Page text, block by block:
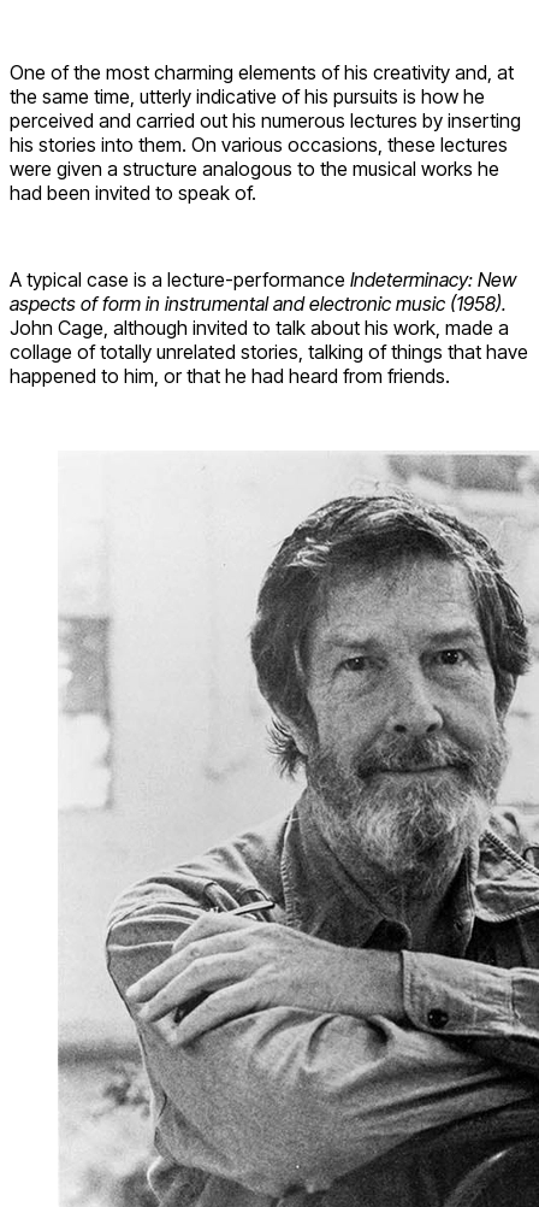
One of the most charming elements of his creativity and, at
the same time, utterly indicative of his pursuits is how he
perceived and carried out his numerous lectures by inserting
his stories into them. On various occasions, these lectures
were given a structure analogous to the musical works he
had been invited to speak of.
A typical case is a lecture-performance Indeterminacy: New
aspects of form in instrumental and electronic music (1958).
John Cage, although invited to talk about his work, made a
collage of totally unrelated stories, talking of things that have
happened to him, or that he had heard from friends.